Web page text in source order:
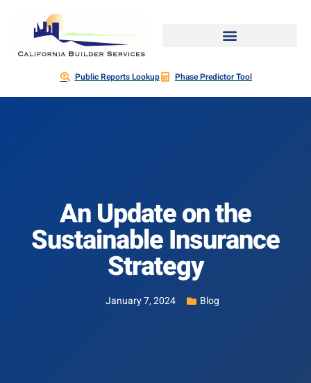
Public Reports Lookup Phase Predictor Tool
An Update on the
Sustainable Insurance
Strategy
January 7, 2024 Blog